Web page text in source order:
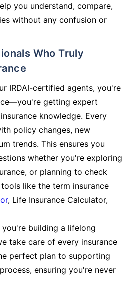
you understand, compare,
without any confusion or
IRDAI-certified agents, you're
getting expert
knowledge. Every
policy changes, new
trends. This ensures you
whether you're exploring
or planning to check
like the term insurance
, Life Insurance Calculator,
building a lifelong
take care of every insurance
perfect plan to supporting
ensuring you're never